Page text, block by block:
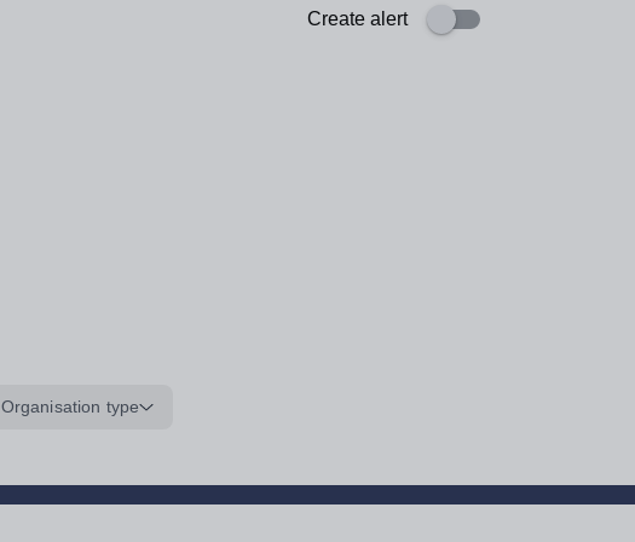
Create alert
Organisation type